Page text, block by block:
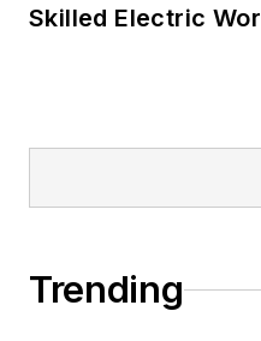
Skilled Electric
Trending